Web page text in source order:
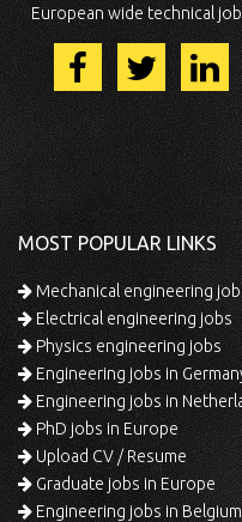
European wide technical
MOST POPULAR LINKS
Mechanical engineering
Electrical engineering jobs
Physics engineering jobs
Engineering jobs in
Engineering jobs in
PhD jobs in Europe
Upload CV / Resume
Graduate jobs in Europe
Engineering jobs in Belgium